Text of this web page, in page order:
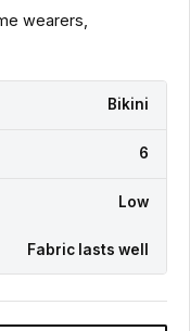
wearers,
Bikini
6
Low
Fabric lasts well